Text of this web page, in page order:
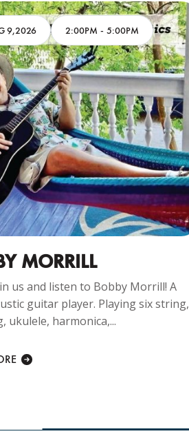
9,2026 2:00PM - 5:00PM
MORRILL
us and listen to Bobby Morrill! A
guitar player. Playing six string,
ukulele, harmonica,...